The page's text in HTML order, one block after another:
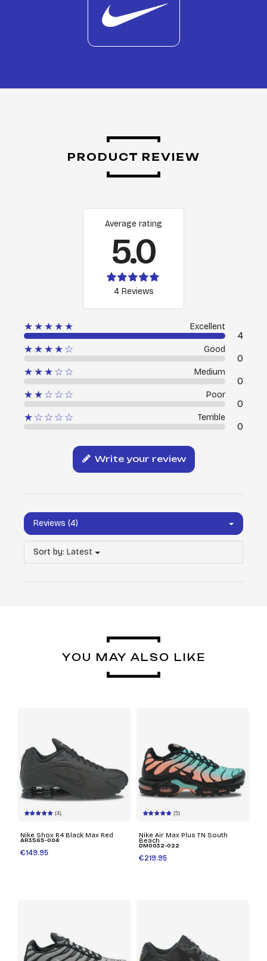
PRODUCT REVIEW
Average rating
5.0
4 Reviews
★★★★★ Excellent
4
★★★★☆
Good
0
★★★☆☆
Medium
0
★★☆☆☆
Poor
0
★☆☆☆☆
Terrible
0
Write your review
Reviews (4)
Sort by: Latest
YOU MAY ALSO LIKE
(4)
Nike Shox R4 Black Max Red
AR3565-004
€149.95
(5)
Nike Air Max Plus TN South
Beach
DM0032-022
€219.95